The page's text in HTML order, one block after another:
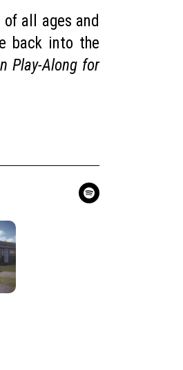
all ages and
back into the
Play-Along for